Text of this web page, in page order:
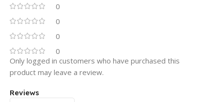
0
0
0
0
Reviews
Only logged in customers who have purchased this
product may leave a review.